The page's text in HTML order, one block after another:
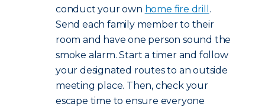
conduct your own home fire drill .
Send each family member to their
room and have one person sound the
smoke alarm. Start a timer and follow
your designated routes to an outside
meeting place. Then, check your
escape time to ensure everyone